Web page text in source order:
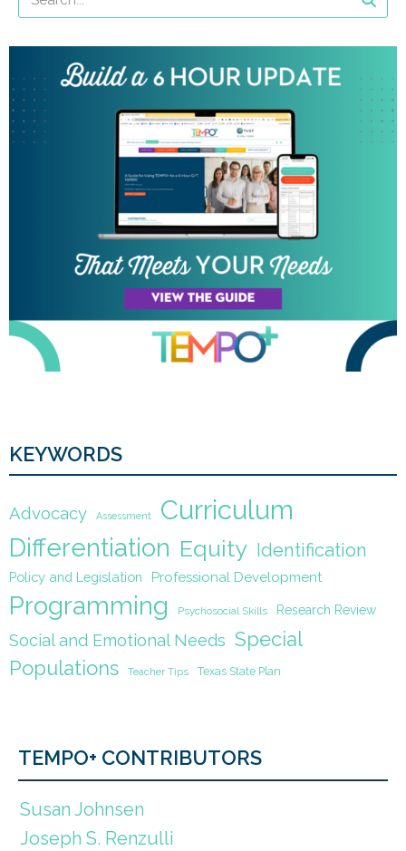
KEYWORDS
Advocacy Assessment Curriculum
Differentiation Equity Identification
Policy and Legislation Professional Development
Programming Psychosocial Skills Research Review
Social and Emotional Needs Special
Populations
Teacher Tips Texas State Plan
TEMPO+ CONTRIBUTORS
Susan Johnsen
Joseph S. Renzulli